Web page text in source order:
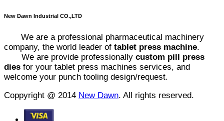
New Dawn Industrial CO.,LTD
We are a professional pharmaceutical machinery
company, the world leader of tablet press machine.
We are provide professionally custom pill press
dies for your tablet press machines services, and
welcome your punch tooling design/request.
Coppyright @ 2014 New Dawn. All rights reserved.